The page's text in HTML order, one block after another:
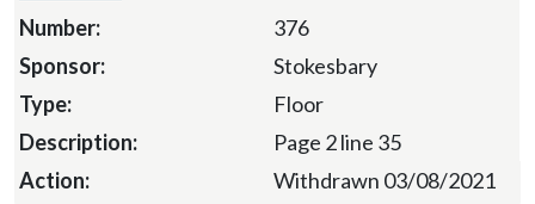
376
Stokesbary
Floor
Page 2 line 35
Withdrawn 03/08/2021